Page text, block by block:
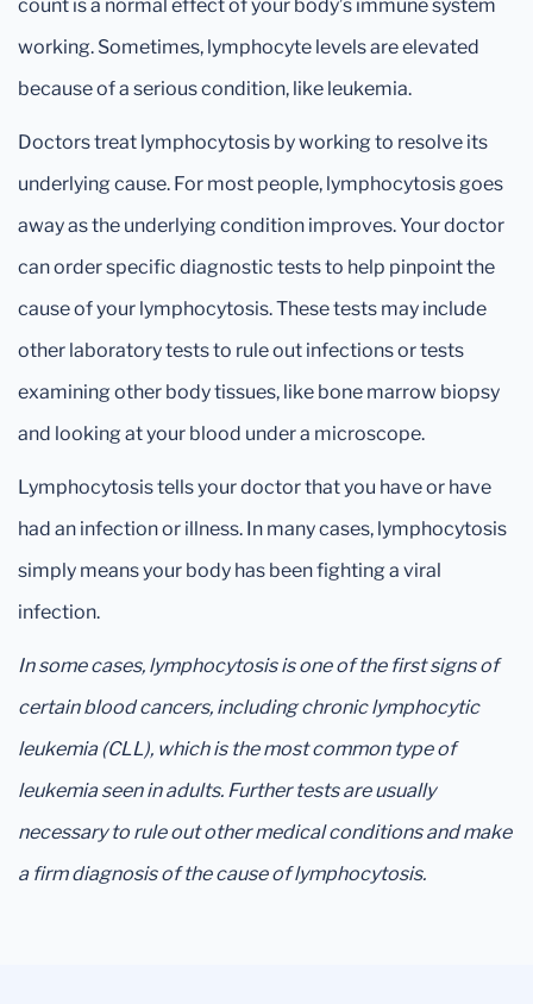
count is a normal effect of your body’s immune system
working. Sometimes, lymphocyte levels are elevated
because of a serious condition, like leukemia.
Doctors treat lymphocytosis by working to resolve its
underlying cause. For most people, lymphocytosis goes
away as the underlying condition improves. Your doctor
can order specific diagnostic tests to help pinpoint the
cause of your lymphocytosis. These tests may include
other laboratory tests to rule out infections or tests
examining other body tissues, like bone marrow biopsy
and looking at your blood under a microscope.
Lymphocytosis tells your doctor that you have or have
had an infection or illness. In many cases, lymphocytosis
simply means your body has been fighting a viral
infection.
In some cases, lymphocytosis is one of the first signs of
certain blood cancers, including chronic lymphocytic
leukemia (CLL), which is the most common type of
leukemia seen in adults. Further tests are usually
necessary to rule out other medical conditions and make
a firm diagnosis of the cause of lymphocytosis.